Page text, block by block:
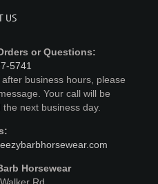
US
or Questions:
5741
after business hours, please
Your call will be
the next business day.
Horsewear